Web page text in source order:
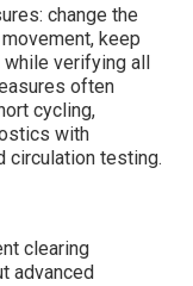
change the
keep
verifying all
often
cycling,
with
circulation testing.
clearing
advanced